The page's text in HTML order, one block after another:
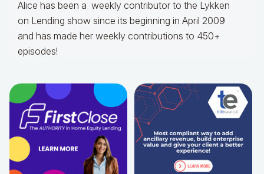
Alice has been a weekly contributor to the Lykken
on Lending show since its beginning in April 2009
and has made her weekly contributions to 450+
episodes!